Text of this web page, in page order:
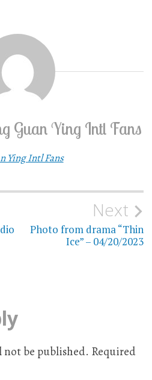
Guan Ying Intl Fans
Ying Intl Fans
Next
Photo from drama “Thin
Ice” – 04/20/2023
not be published. Required